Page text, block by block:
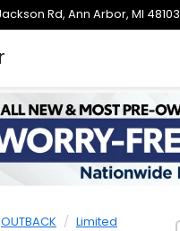
Rd, Ann Arbor, MI 48103
OUTBACK
Limited